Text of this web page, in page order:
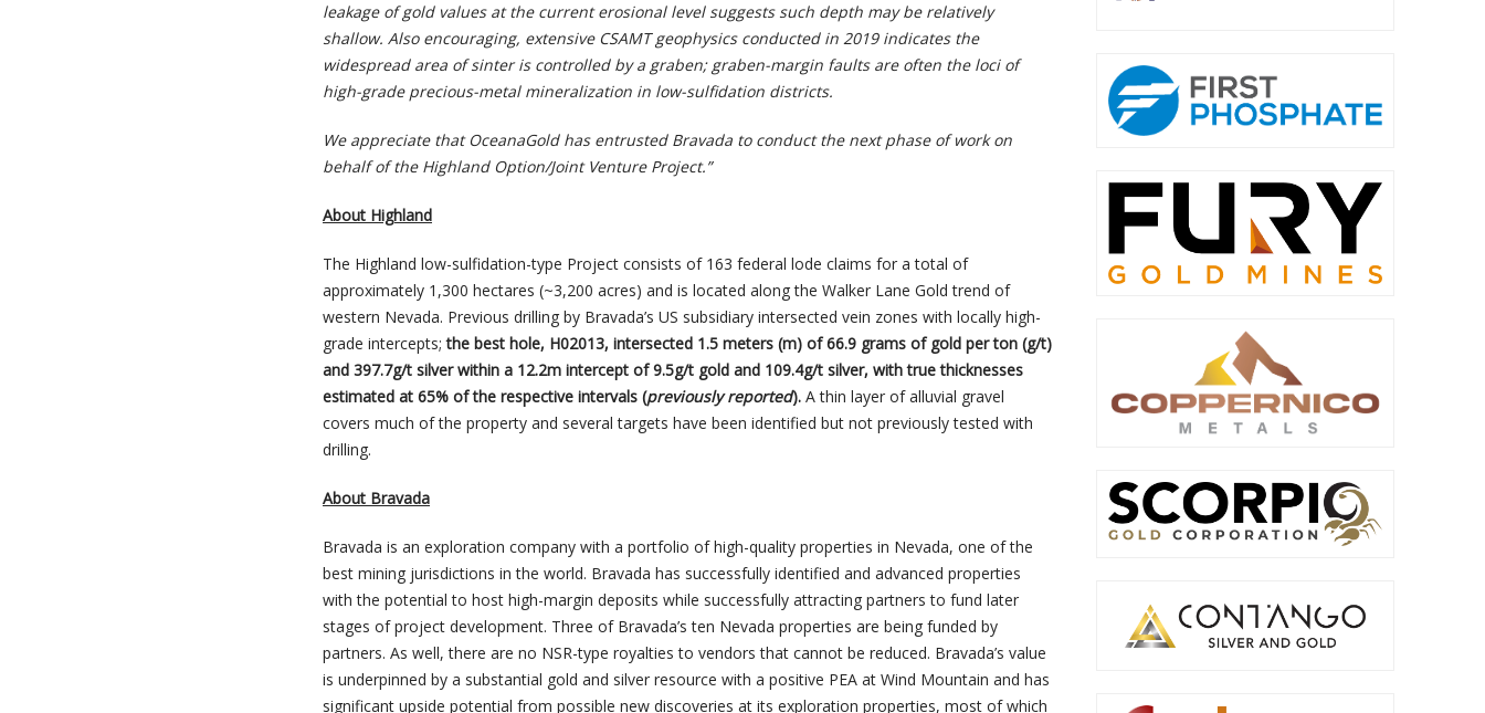
leakage of gold values at the current erosional level suggests such depth may be relatively
shallow. Also encouraging, extensive CSAMT geophysics conducted in 2019 indicates the
widespread area of sinter is controlled by a graben; graben-margin faults are often the loci of
high-grade precious-metal mineralization in low-sulfidation districts.
We appreciate that OceanaGold has entrusted Bravada to conduct the next phase of work on
behalf of the Highland Option/Joint Venture Project.”
About Highland
The Highland low-sulfidation-type Project consists of 163 federal lode claims for a total of
approximately 1,300 hectares (~3,200 acres) and is located along the Walker Lane Gold trend of
western Nevada. Previous drilling by Bravada’s US subsidiary intersected vein zones with locally high-
grade intercepts;the best hole, H02013, intersected 1.5 meters (m) of 66.9 grams of gold per ton (g/t)
and 397.7g/t silver within a 12.2m intercept of 9.5g/t gold and 109.4g/t silver, with true thicknesses
estimated at 65% of the respective intervals (previously reported). A thin layer of alluvial gravel
covers much of the property and several targets have been identified but not previously tested with
drilling.
About Bravada
Bravada is an exploration company with a portfolio of high-quality properties in Nevada, one of the
best mining jurisdictions in the world. Bravada has successfully identified and advanced properties
with the potential to host high-margin deposits while successfully attracting partners to fund later
stages of project development. Three of Bravada’s ten Nevada properties are being funded by
partners. As well, there are no NSR-type royalties to vendors that cannot be reduced. Bravada’s value
is underpinned by a substantial gold and silver resource with a positive PEA at Wind Mountain and has
significant upside potential from possible new discoveries at its exploration properties, most of which